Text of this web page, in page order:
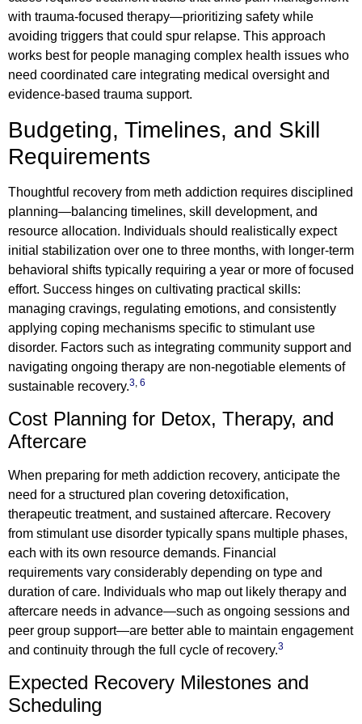
with trauma-focused therapy—prioritizing safety while
avoiding triggers that could spur relapse. This approach
works best for people managing complex health issues who
need coordinated care integrating medical oversight and
evidence-based trauma support.
Budgeting, Timelines, and Skill
Requirements
Thoughtful recovery from meth addiction requires disciplined
planning—balancing timelines, skill development, and
resource allocation. Individuals should realistically expect
initial stabilization over one to three months, with longer-term
behavioral shifts typically requiring a year or more of focused
effort. Success hinges on cultivating practical skills:
managing cravings, regulating emotions, and consistently
applying coping mechanisms specific to stimulant use
disorder. Factors such as integrating community support and
navigating ongoing therapy are non-negotiable elements of
sustainable recovery.3 6
Cost Planning for Detox, Therapy, and
Aftercare
When preparing for meth addiction recovery, anticipate the
need for a structured plan covering detoxification,
therapeutic treatment, and sustained aftercare. Recovery
from stimulant use disorder typically spans multiple phases,
each with its own resource demands. Financial
requirements vary considerably depending on type and
duration of care. Individuals who map out likely therapy and
aftercare needs in advance—such as ongoing sessions and
peer group support—are better able to maintain engagement
and continuity through the full cycle of recovery.3
Expected Recovery Milestones and
Scheduling